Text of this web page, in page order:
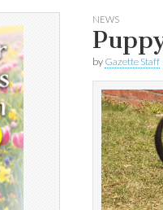
NEWS
by Gazette Staff